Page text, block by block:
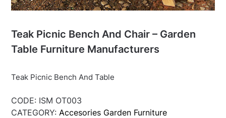
Teak Picnic Bench And Chair – Garden
Table Furniture Manufacturers
Teak Picnic Bench And Table
CODE: ISM OT003
CATEGORY: Accesories Garden Furniture